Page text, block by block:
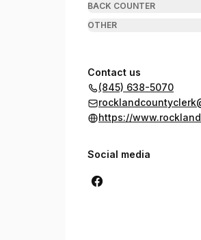
BACK COUNTER
OTHER
Contact us
(845) 638-5070
https://
Social media